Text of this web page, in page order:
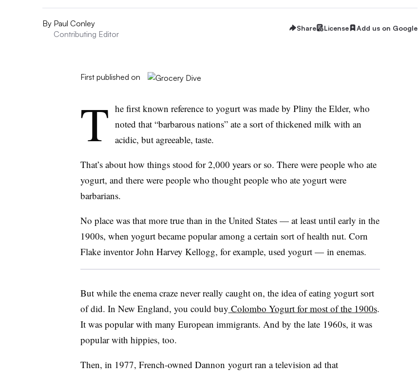
By Paul Conley
Contributing Editor
Share License Add us on Google
First published on
T he first known reference to yogurt was made by Pliny the Elder, who
noted that “barbarous nations” ate a sort of thickened milk with an
acidic, but agreeable, taste.
That’s about how things stood for 2,000 years or so. There were people who ate
yogurt, and there were people who thought people who ate yogurt were
barbarians.
No place was that more true than in the United States —​ at least until early in the
1900s, when yogurt became popular among a certain sort of health nut. Corn
Flake inventor John Harvey Kellogg, for example, used yogurt —​in enemas.
But while the enema craze never really caught on, the idea of eating yogurt sort
of did. In New England, you could buy Colombo Yogurt for most of the 1900s.
It was popular with many European immigrants. And by the late 1960s, it was
popular with hippies, too.
Then, in 1977, French-owned Dannon yogurt ran a television ad that